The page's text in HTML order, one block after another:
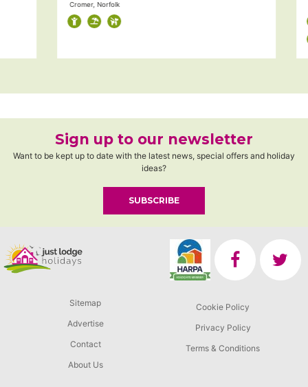
Cromer, Norfolk
Sign up to our newsletter
Want to be kept up to date with the latest news, special offers and holiday
ideas?
SUBSCRIBE
Sitemap
Advertise
Contact
About Us
Cookie Policy
Privacy Policy
Terms & Conditions